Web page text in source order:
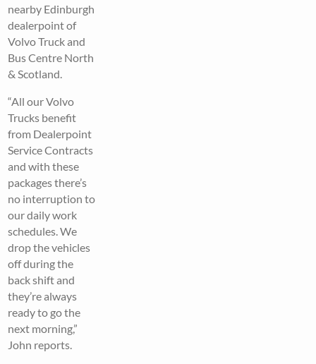
nearby Edinburgh
dealerpoint of
Volvo Truck and
Bus Centre North
& Scotland.
“All our Volvo
Trucks benefit
from Dealerpoint
Service Contracts
and with these
packages there’s
no interruption to
our daily work
schedules. We
drop the vehicles
off during the
back shift and
they’re always
ready to go the
next morning,”
John reports.